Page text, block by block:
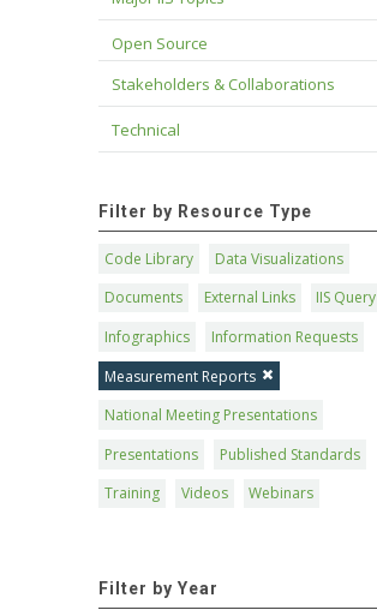
Open Source
Stakeholders & Collaborations
Technical
Filter by Resource Type
Code Library
Data Visualizations
Documents
External Links
IIS Query
Infographics
Information Requests
Measurement Reports
National Meeting Presentations
Presentations
Published Standards
Training
Videos Webinars
Filter by Year